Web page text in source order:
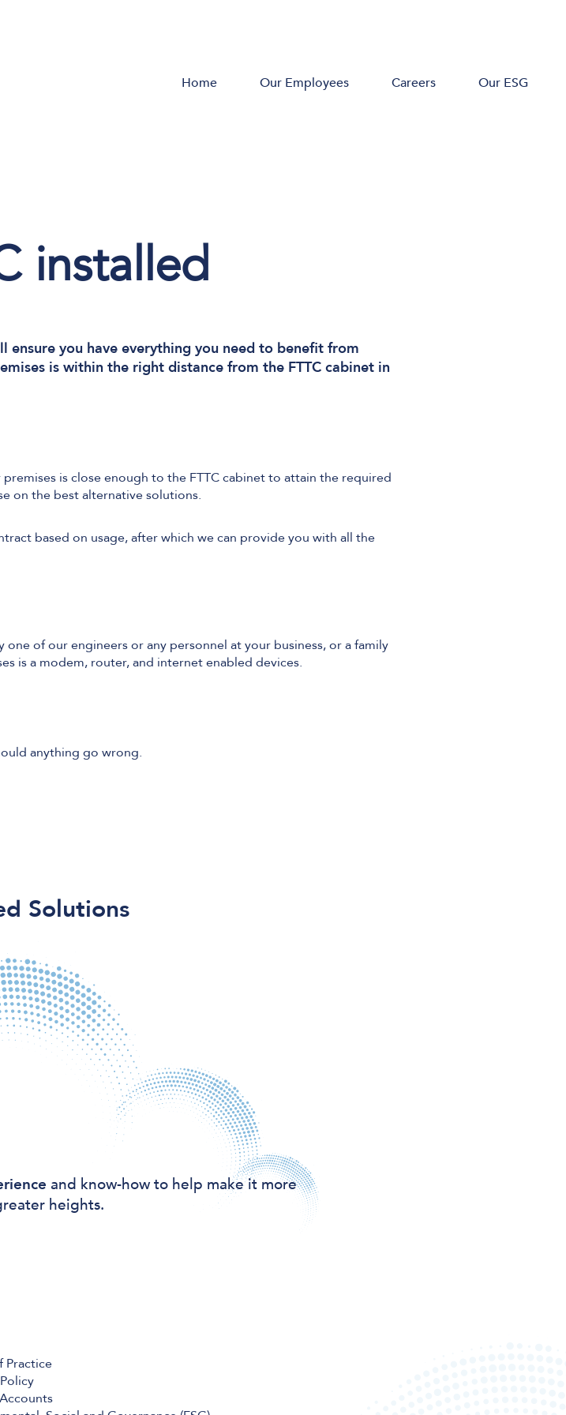
Home Our Employees Careers Our ESG
installed
ensure you have everything you need to benefit from
is within the right distance from the FTTC cabinet in
is close enough to the FTTC cabinet to attain the required
on the best alternative solutions.
based on usage, after which we can provide you with all the
of our engineers or any personnel at your business, or a family
is a modem, router, and internet enabled devices.
anything go wrong.
Solutions
and know-how to help make it more
heights.
Practice